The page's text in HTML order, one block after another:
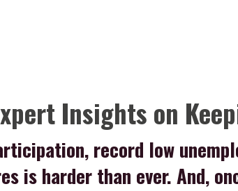
Insights on
record low
is harder than ever. And,